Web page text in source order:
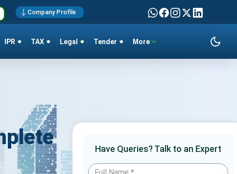
Company Profile
IPR TAX Legal Tender More
Have Queries? Talk to an Expert